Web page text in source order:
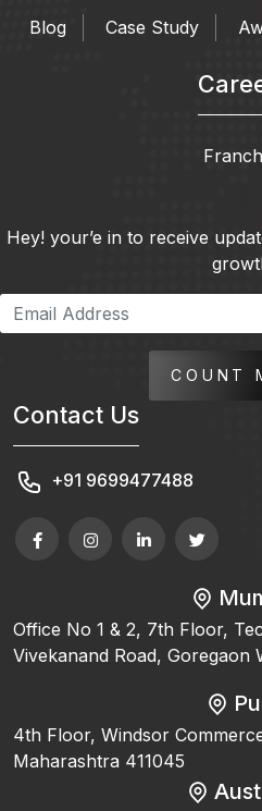
Blog Case Study
Hey! your’e in to receive
COUNT
Contact Us
+91 9699477488
Office No 1 & 2, 7th Floor,
Vivekanand Road, Goregaon
4th Floor, Windsor
Maharashtra 411045